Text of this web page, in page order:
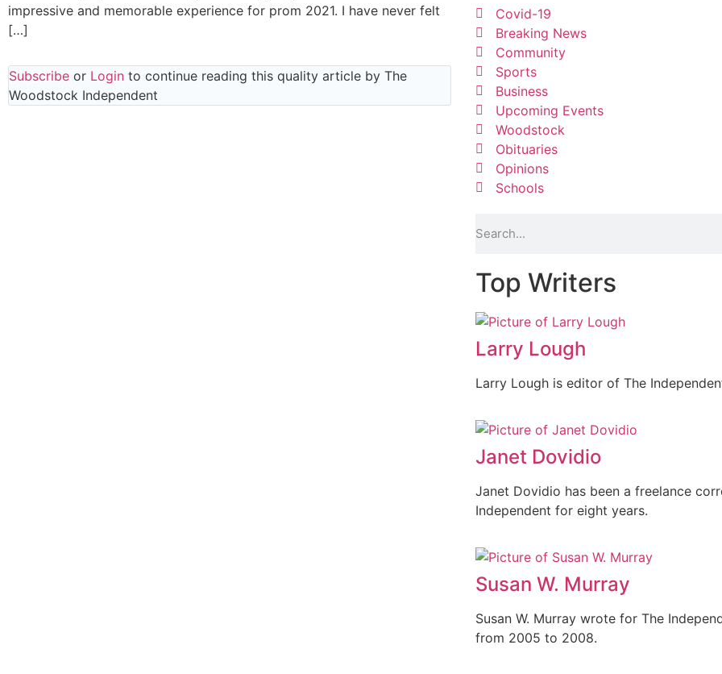
impressive and memorable experience for prom 2021. I have never felt
[…]
Subscribe or Login to continue reading this quality article by The
Woodstock Independent
Covid-19
Breaking News
Community
Sports
Business
Upcoming Events
Woodstock
Obituaries
Opinions
Schools
Top Writers
Larry Lough
Larry Lough is editor of The
Janet Dovidio
Janet Dovidio has been a freelance
Independent for eight years.
Susan W. Murray
Susan W. Murray wrote for The
from 2005 to 2008.